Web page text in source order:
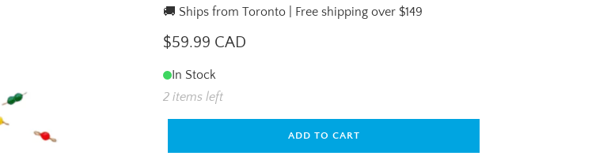
🚚 Ships from Toronto | Free shipping over $149
$59.99 CAD
In Stock
2 items left
ADD TO CART